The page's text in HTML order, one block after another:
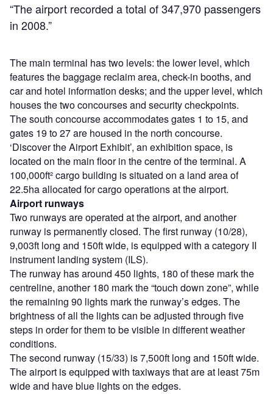
“The airport recorded a total of 347,970 passengers
in 2008.”
The main terminal has two levels: the lower level, which
features the baggage reclaim area, check-in booths, and
car and hotel information desks; and the upper level, which
houses the two concourses and security checkpoints.
The south concourse accommodates gates 1 to 15, and
gates 19 to 27 are housed in the north concourse.
‘Discover the Airport Exhibit’, an exhibition space, is
located on the main floor in the centre of the terminal. A
100,000ft² cargo building is situated on a land area of
22.5ha allocated for cargo operations at the airport.
Airport runways
Two runways are operated at the airport, and another
runway is permanently closed. The first runway (10/28),
9,003ft long and 150ft wide, is equipped with a category II
instrument landing system (ILS).
The runway has around 450 lights, 180 of these mark the
centreline, another 180 mark the “touch down zone”, while
the remaining 90 lights mark the runway’s edges. The
brightness of all the lights can be adjusted through five
steps in order for them to be visible in different weather
conditions.
The second runway (15/33) is 7,500ft long and 150ft wide.
The airport is equipped with taxiways that are at least 75m
wide and have blue lights on the edges.